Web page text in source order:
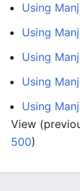
Using
Using
Using
Using
Using
View
500)